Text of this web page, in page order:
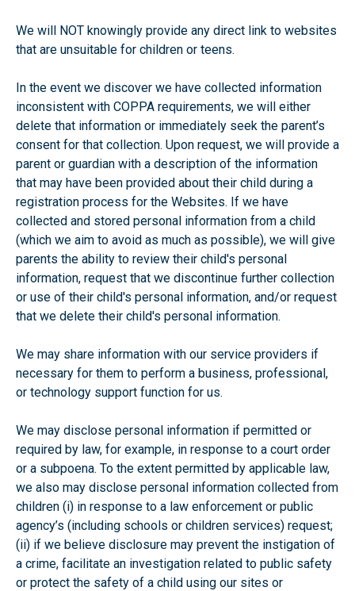
We will NOT knowingly provide any direct link to websites
that are unsuitable for children or teens.
In the event we discover we have collected information
inconsistent with COPPA requirements, we will either
delete that information or immediately seek the parent’s
consent for that collection. Upon request, we will provide a
parent or guardian with a description of the information
that may have been provided about their child during a
registration process for the Websites. If we have
collected and stored personal information from a child
(which we aim to avoid as much as possible), we will give
parents the ability to review their child's personal
information, request that we discontinue further collection
or use of their child's personal information, and/or request
that we delete their child's personal information.
We may share information with our service providers if
necessary for them to perform a business, professional,
or technology support function for us.
We may disclose personal information if permitted or
required by law, for example, in response to a court order
or a subpoena. To the extent permitted by applicable law,
we also may disclose personal information collected from
children (i) in response to a law enforcement or public
agency’s (including schools or children services) request;
(ii) if we believe disclosure may prevent the instigation of
a crime, facilitate an investigation related to public safety
or protect the safety of a child using our sites or